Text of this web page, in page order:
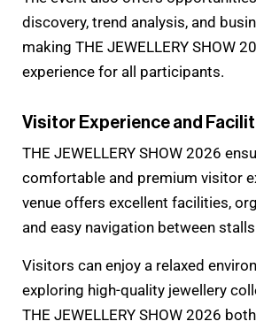
discovery, trend analysis, and
making THE JEWELLERY SHOW
experience for all participants.
Visitor Experience and
THE JEWELLERY SHOW 2026
comfortable and premium visitor
venue offers excellent facilities,
and easy navigation between
Visitors can enjoy a relaxed
exploring high-quality jewellery
THE JEWELLERY SHOW 2026